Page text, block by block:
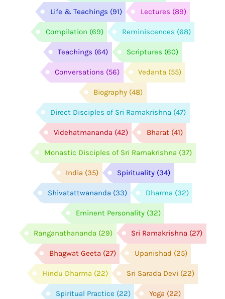
Life & Teachings (91) Lectures (89)
Compilation (69) Reminiscences (68)
Teachings (64) Scriptures (60)
Conversations (56) Vedanta (55)
Biography (48)
Direct Disciples of Sri Ramakrishna (47)
Videhatmananda (42) Bharat (41)
Monastic Disciples of Sri Ramakrishna (37)
India (35) Spirituality (34)
Shivatattwananda (33) Dharma (32)
Eminent Personality (32)
Ranganathananda (29) Sri Ramakrishna (27)
Bhagwat Geeta (27) Upanishad (25)
Hindu Dharma (22) Sri Sarada Devi (22)
Spiritual Practice (22) Yoga (22)